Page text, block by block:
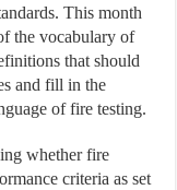
This month
the vocabulary of
that should
and fill in the
of fire testing.
whether fire
criteria as set